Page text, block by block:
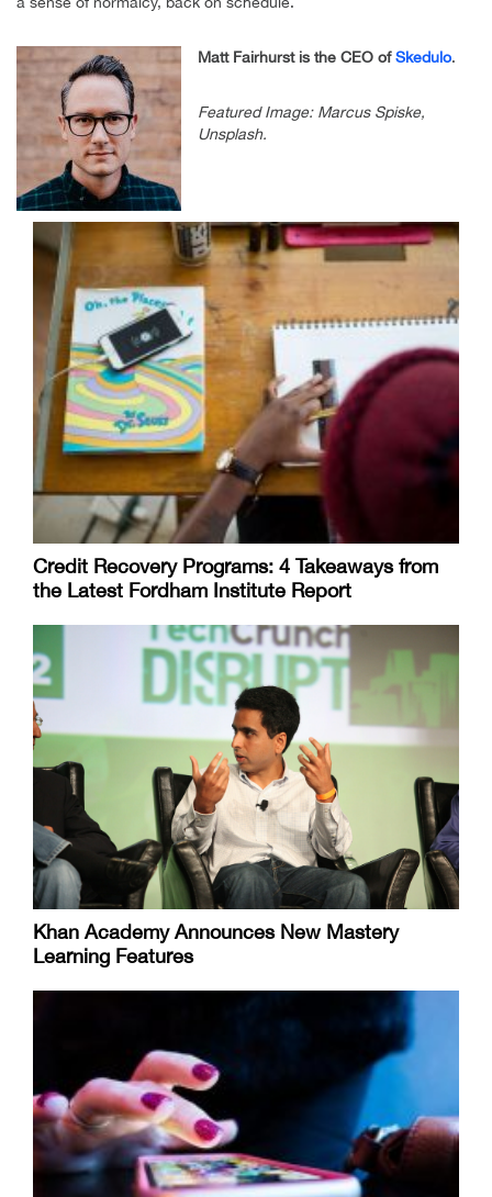
Matt Fairhurst is the CEO ofSkedulo.
Featured Image: Marcus Spiske,
Unsplash.
Credit Recovery Programs: 4 Takeaways from
the Latest Fordham Institute Report
Khan Academy Announces New Mastery
Learning Features